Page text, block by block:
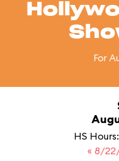
For
HS
« 8/